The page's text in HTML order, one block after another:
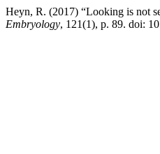
Heyn, R. (2017) “Looking is not
Embryology, 121(1), p. 89. doi: